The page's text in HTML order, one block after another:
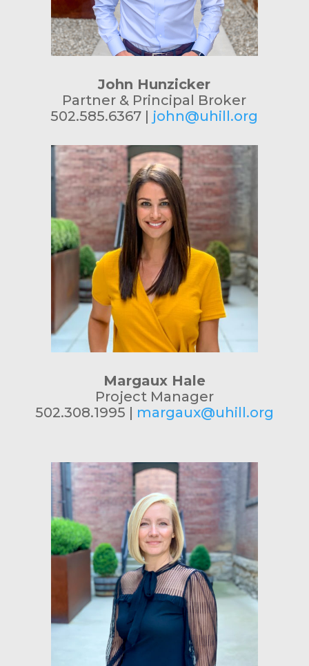
John Hunzicker
Partner & Principal Broker
502.585.6367 | john@uhill.org
Margaux Hale
Project Manager
502.308.1995 | margaux@uhill.org